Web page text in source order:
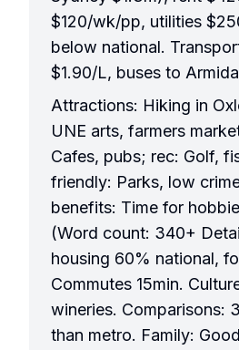
$120/wk/pp, utilities
below national.
$1.90/L, buses to
Attractions: Hiking in
UNE arts, farmers
Cafes, pubs; rec: Golf,
friendly: Parks, low
benefits: Time for
(Word count: 340+
housing 60% national,
Commutes 15min.
wineries. Comparisons:
than metro. Family: